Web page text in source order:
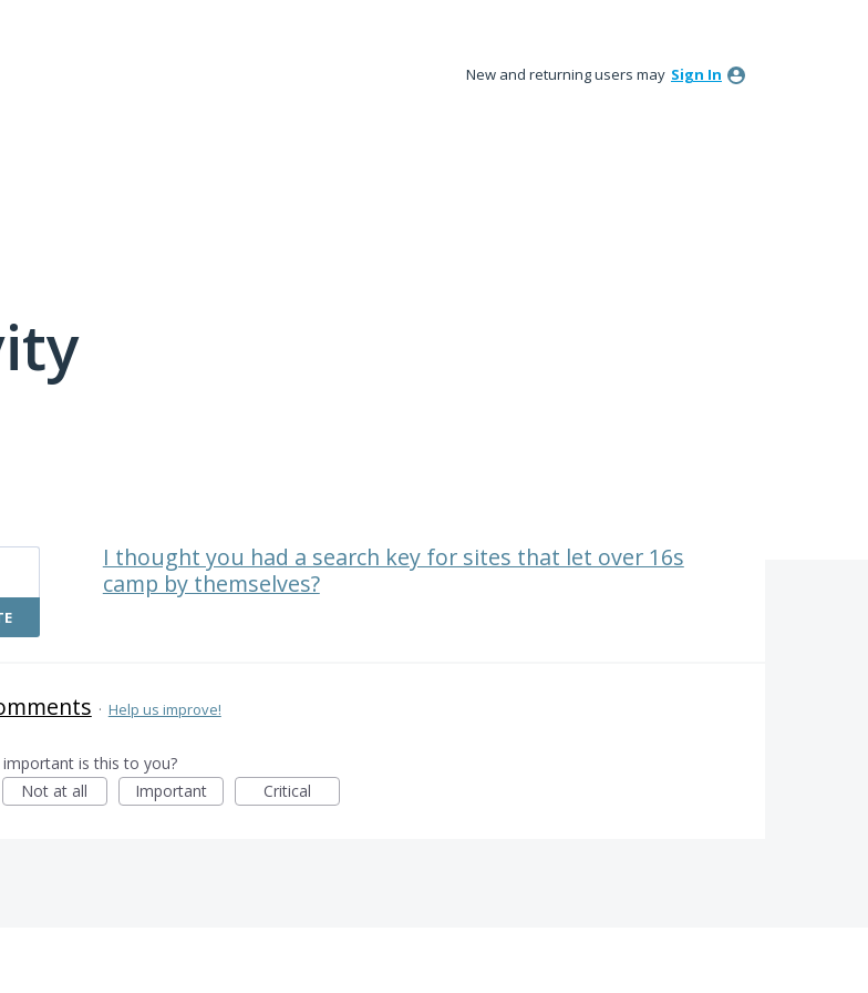
New and returning users may Sign In
I thought you had a search key for sites that let over 16s
camp by themselves?
· Help us improve!
important is this to you?
Not at all
Important Critical